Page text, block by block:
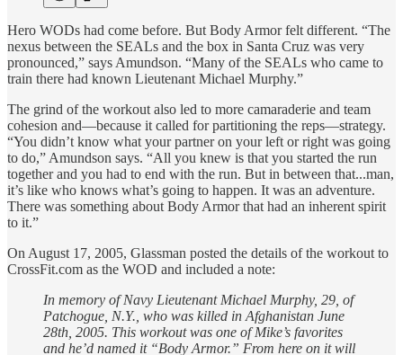
Hero WODs had come before. But Body Armor felt different. “The
nexus between the SEALs and the box in Santa Cruz was very
pronounced,” says Amundson. “Many of the SEALs who came to
train there had known Lieutenant Michael Murphy.”
The grind of the workout also led to more camaraderie and team
cohesion and—because it called for partitioning the reps—strategy.
“You didn’t know what your partner on your left or right was going
to do,” Amundson says. “All you knew is that you started the run
together and you had to end with the run. But in between that...man,
it’s like who knows what’s going to happen. It was an adventure.
There was something about Body Armor that had an inherent spirit
to it.”
On August 17, 2005, Glassman posted the details of the workout to
CrossFit.com as the WOD and included a note:
In memory of Navy Lieutenant Michael Murphy, 29, of
Patchogue, N.Y., who was killed in Afghanistan June
28th, 2005. This workout was one of Mike’s favorites
and he’d named it “Body Armor.” From here on it will